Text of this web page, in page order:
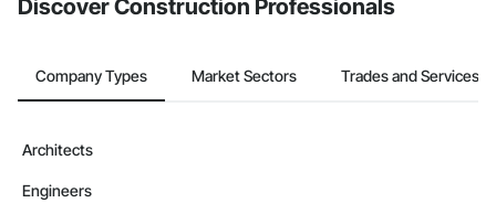
Discover Construction Professionals
Company Types Market Sectors Trades and Services
Architects
Engineers